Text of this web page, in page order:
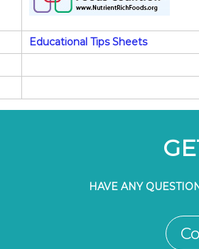
Educational Tips Sheets
HAVE ANY